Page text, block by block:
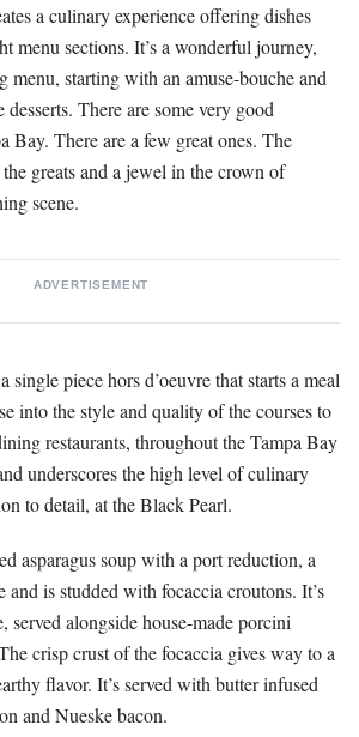
a culinary experience offering dishes
menu sections. It’s a wonderful journey,
menu, starting with an amuse-bouche and
There are some very good
Bay. There are a few great ones. The
greats and a jewel in the crown of
scene.
ADVERTISEMENT
single piece hors d’oeuvre that starts a meal
into the style and quality of the courses to
restaurants, throughout the Tampa Bay
underscores the high level of culinary
to detail, at the Black Pearl.
asparagus soup with a port reduction, a
is studded with focaccia croutons. It’s
served alongside house-made porcini
crisp crust of the focaccia gives way to a
flavor. It’s served with butter infused
and Nueske bacon.